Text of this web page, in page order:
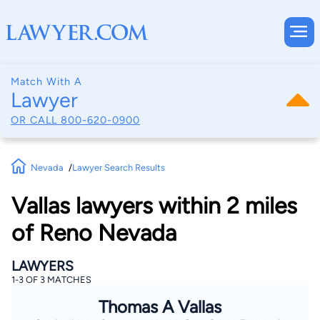
Match With A
Lawyer
OR CALL 800-620-0900
Nevada Lawyer Search Results
Vallas lawyers within 2 miles
of Reno Nevada
LAWYERS
1-3 OF 3 MATCHES
Thomas A Vallas